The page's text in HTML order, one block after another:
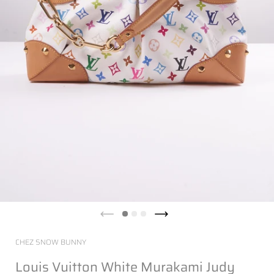
CHEZ SNOW BUNNY
Louis Vuitton White Murakami Judy